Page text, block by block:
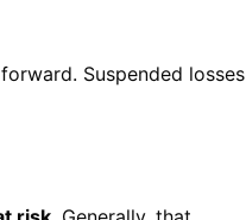
Suspended losses